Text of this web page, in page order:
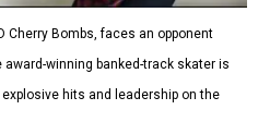
Cherry Bombs, faces an opponent
award-winning banked-track skater is
hits and leadership on the